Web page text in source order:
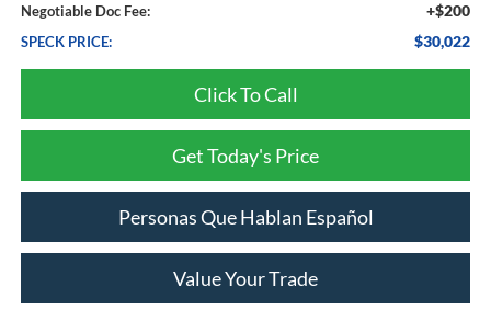
Negotiable Doc Fee: +$200
SPECK PRICE: $30,022
Click To Call
Get Today's Price
Personas Que Hablan Español
Value Your Trade